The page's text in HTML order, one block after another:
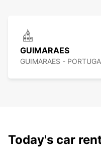
GUIMARAES
GUIMARAES -
Today's car